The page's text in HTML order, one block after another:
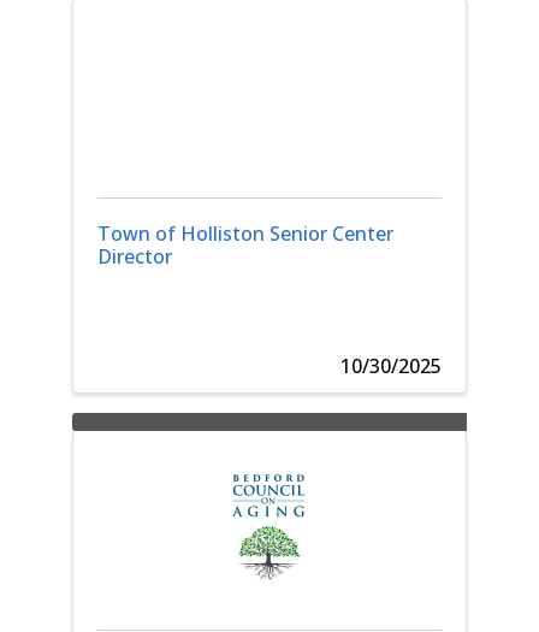
Town of Holliston Senior Center
Director
10/30/2025